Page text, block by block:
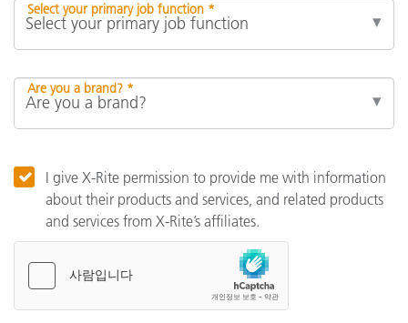
Select your primary job function *
Are you a brand? *
I give X-Rite permission to provide me with information
about their products and services, and related products
and services from X-Rite’s affiliates.